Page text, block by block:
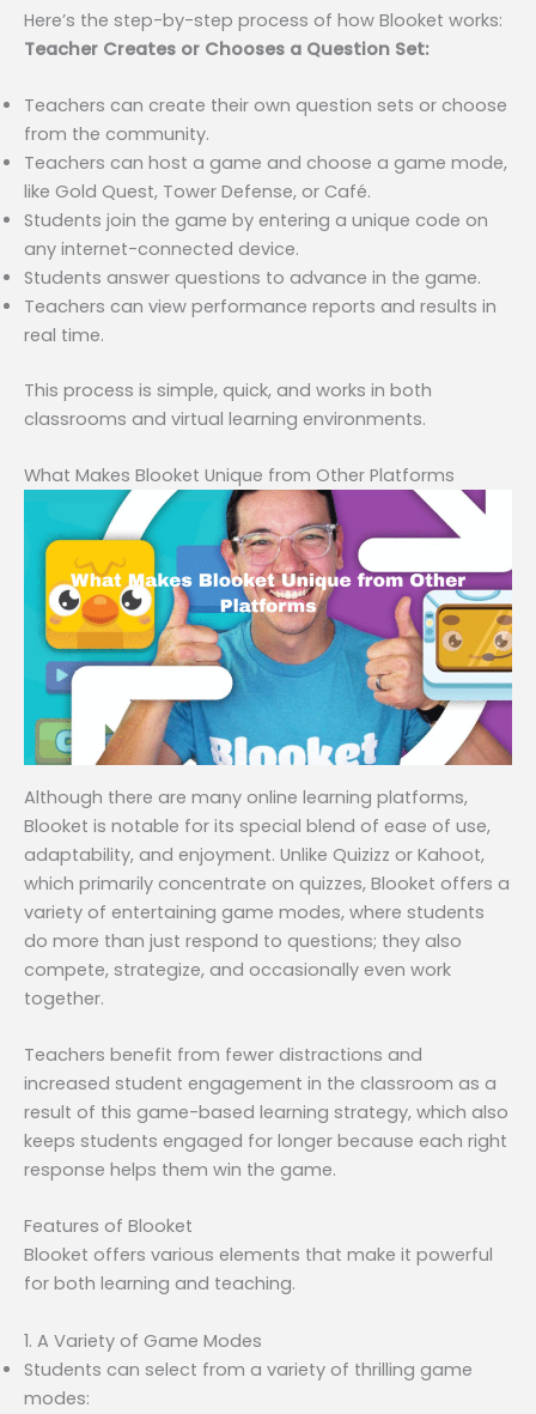
Here’s the step-by-step process of how Blooket works:
Teacher Creates or Chooses a Question Set:
Teachers can create their own question sets or choose
from the community.
Teachers can host a game and choose a game mode,
like Gold Quest, Tower Defense, or Café.
Students join the game by entering a unique code on
any internet-connected device.
Students answer questions to advance in the game.
Teachers can view performance reports and results in
real time.
This process is simple, quick, and works in both
classrooms and virtual learning environments.
What Makes Blooket Unique from Other Platforms
Although there are many online learning platforms,
Blooket is notable for its special blend of ease of use,
adaptability, and enjoyment. Unlike Quizizz or Kahoot,
which primarily concentrate on quizzes, Blooket offers a
variety of entertaining game modes, where students
do more than just respond to questions; they also
compete, strategize, and occasionally even work
together.
Teachers benefit from fewer distractions and
increased student engagement in the classroom as a
result of this game-based learning strategy, which also
keeps students engaged for longer because each right
response helps them win the game.
Features of Blooket
Blooket offers various elements that make it powerful
for both learning and teaching.
1. A Variety of Game Modes
Students can select from a variety of thrilling game
modes: